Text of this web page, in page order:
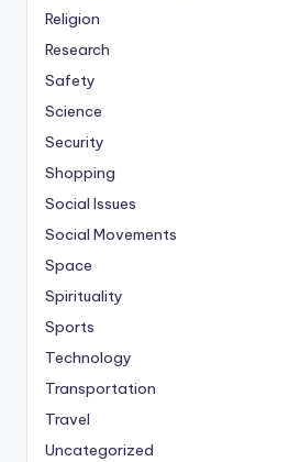
Religion
Research
Safety
Science
Security
Shopping
Social Issues
Social Movements
Space
Spirituality
Sports
Technology
Transportation
Travel
Uncategorized